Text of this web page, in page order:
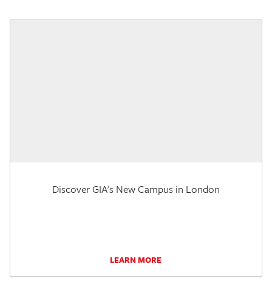
Discover GIA's New Campus in London
LEARN MORE